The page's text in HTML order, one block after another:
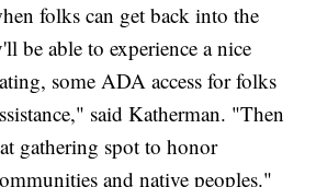
folks can get back into the
be able to experience a nice
some ADA access for folks
said Katherman. "Then
gathering spot to honor
and native peoples."